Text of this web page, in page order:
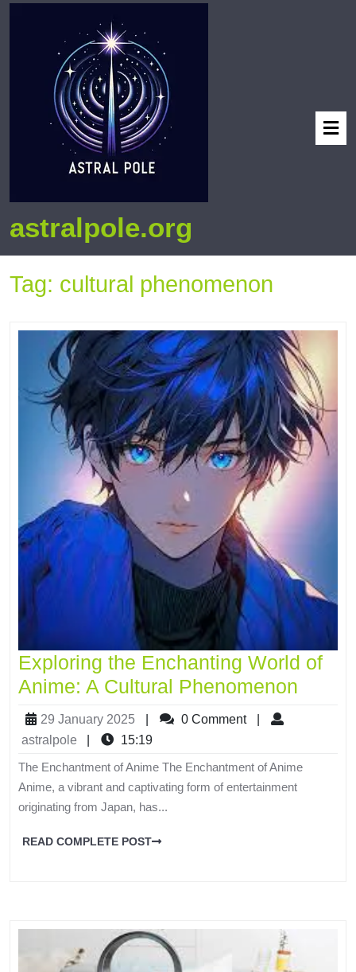
astralpole.org
Tag: cultural phenomenon
Exploring the Enchanting World of
Anime: A Cultural Phenomenon
29 January 2025 0 Comment
astralpole
15:19
The Enchantment of Anime The Enchantment of Anime
Anime, a vibrant and captivating form of entertainment
originating from Japan, has...
READ COMPLETE POST